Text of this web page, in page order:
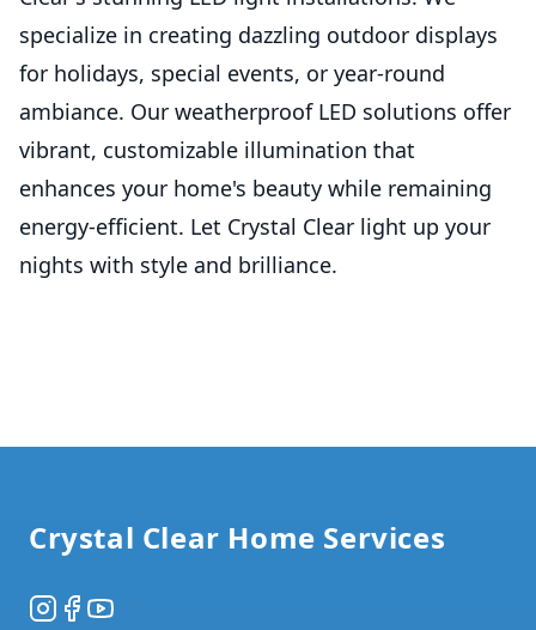
specialize in creating dazzling outdoor displays
for holidays, special events, or year-round
ambiance. Our weatherproof LED solutions offer
vibrant, customizable illumination that
enhances your home's beauty while remaining
energy-efficient. Let Crystal Clear light up your
nights with style and brilliance.
Crystal Clear Home Services
Instagram
Facebook
YouTube